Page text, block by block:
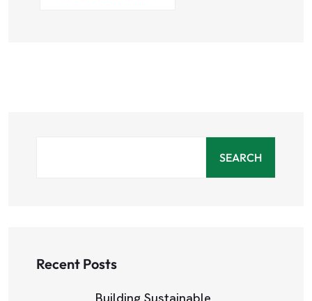
SEARCH
Recent Posts
Building Sustainable